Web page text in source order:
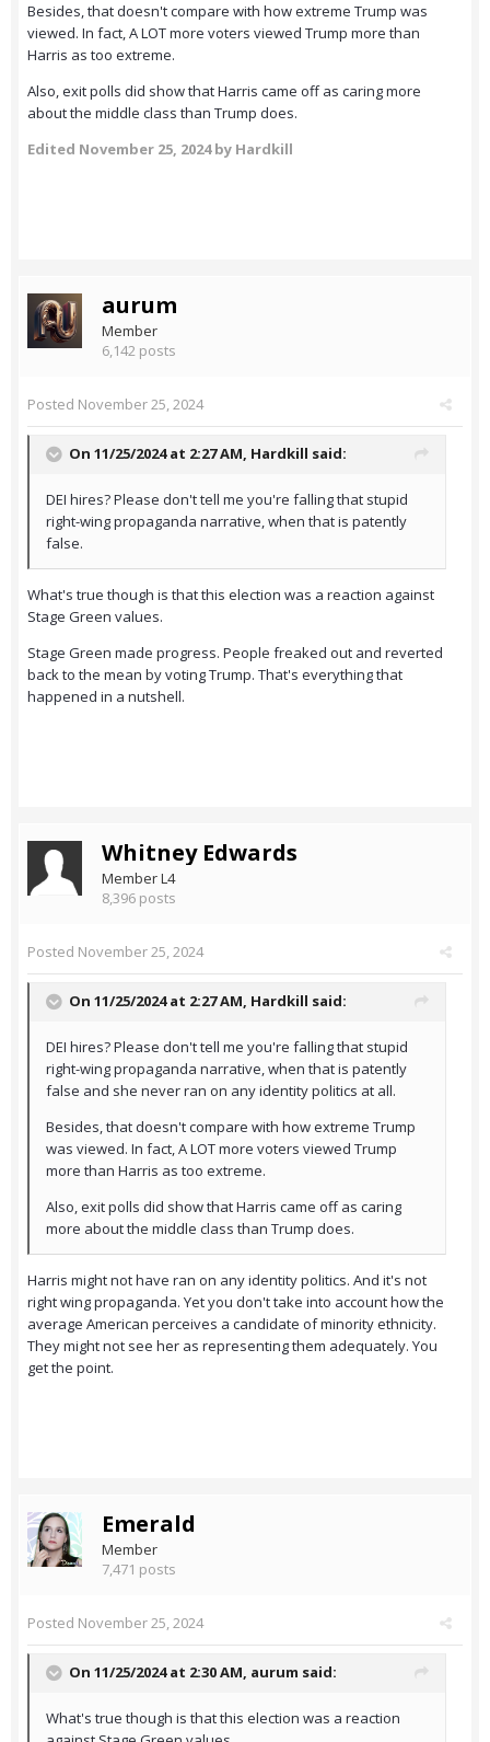
Besides, that doesn't compare with how extreme Trump was
viewed. In fact, A LOT more voters viewed Trump more than
Harris as too extreme.
Also, exit polls did show that Harris came off as caring more
about the middle class than Trump does.
Edited November 25, 2024by Hardkill
aurum
Member
6,142 posts
Posted November 25, 2024
On 11/25/2024 at 2:27 AM, Hardkill said:
DEI hires? Please don't tell me you're falling that stupid
right-wing propaganda narrative, when that is patently
false.
What's true though is that this election was a reaction against
Stage Green values.
Stage Green made progress. People freaked out and reverted
back to the mean by voting Trump. That's everything that
happened in a nutshell.
Whitney Edwards
Member L4
8,396 posts
Posted November 25, 2024
On 11/25/2024 at 2:27 AM, Hardkill said:
DEI hires? Please don't tell me you're falling that stupid
right-wing propaganda narrative, when that is patently
false and she never ran on any identity politics at all.
Besides, that doesn't compare with how extreme Trump
was viewed. In fact, A LOT more voters viewed Trump
more than Harris as too extreme.
Also, exit polls did show that Harris came off as caring
more about the middle class than Trump does.
Harris might not have ran on any identity politics. And it's not
right wing propaganda. Yet you don't take into account how the
average American perceives a candidate of minority ethnicity.
They might not see her as representing them adequately. You
get the point.
Emerald
Member
7,471 posts
Posted November 25, 2024
On 11/25/2024 at 2:30 AM, aurum said:
What's true though is that this election was a reaction